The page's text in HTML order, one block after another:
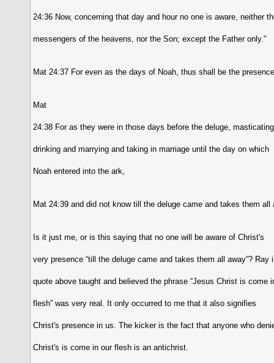
24:36 Now, concerning that day and hour no one is aware, neither
messengers of the heavens, nor the Son; except the Father only."
Mat 24:37 For even as the days of Noah, thus shall be the
Mat
24:38 For as they were in those days before the deluge,
drinking and marrying and taking in marriage until the day on which
Noah entered into the ark,
Mat 24:39 and did not know till the deluge came and takes them
Is it just me, or is this saying that no one will be aware of Christ's
very presence “till the deluge came and takes them all away”? Ray
quote above taught and believed the phrase “Jesus Christ is come
flesh” was very real. It only occurred to me that it also signifies
Christ's presence in us. The kicker is the fact that anyone who
Christ's is come in our flesh is an antichrist.